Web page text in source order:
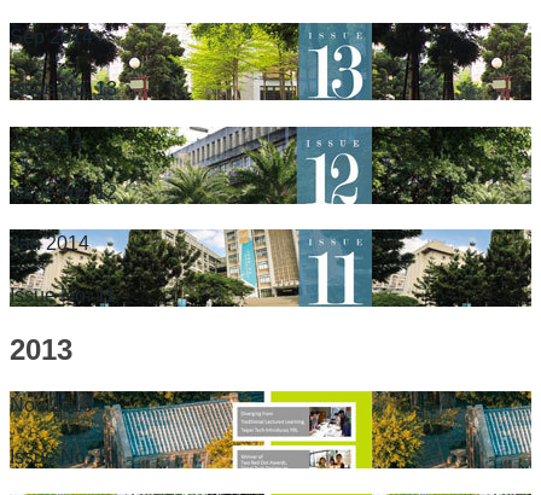
Sep 2014
Issue No. 13
Jul 2014
Issue No. 12
Jan 2014
Issue No. 11
2013
Nov 2013
Issue No. 10